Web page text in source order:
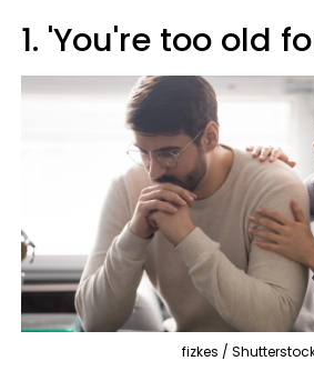
1. 'You're too old
fizkes /